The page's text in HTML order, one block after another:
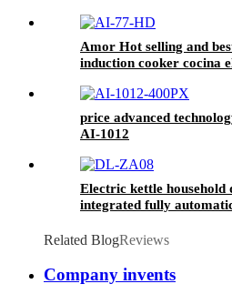
Amor Hot selling and
induction cooker cocina
price advanced
AI-1012
Electric kettle household
integrated fully
Related BlogReviews
Company invents